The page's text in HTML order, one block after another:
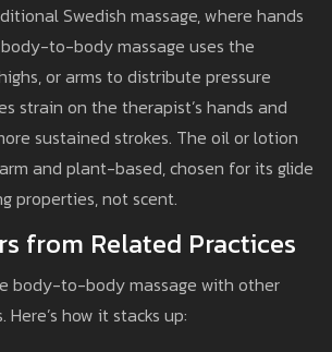
Swedish massage, where hands
to-body massage uses the
or arms to distribute pressure
strain on the therapist’s hands and
sustained strokes. The oil or lotion
and plant-based, chosen for its glide
properties, not scent.
from Related Practices
body-to-body massage with other
how it stacks up: